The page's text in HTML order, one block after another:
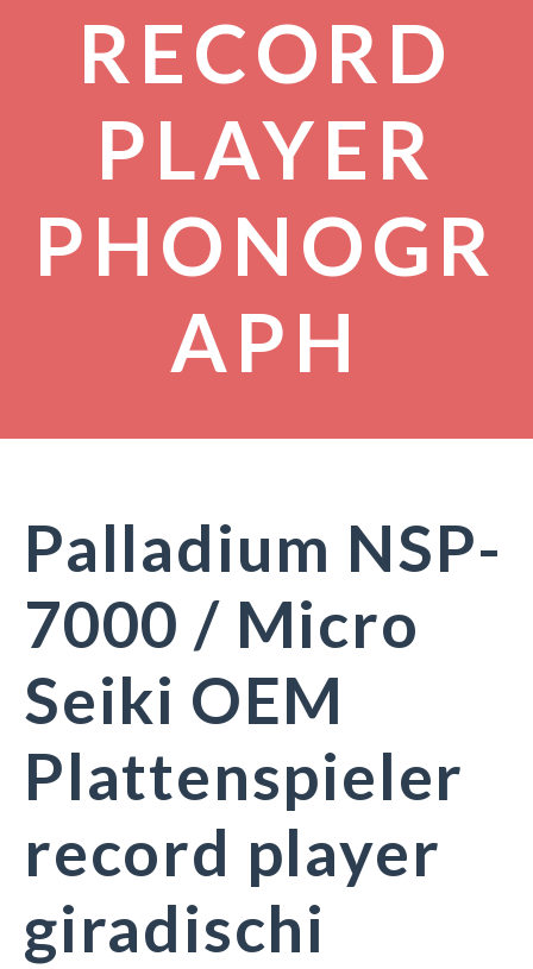
RECORD
PLAYER
PHONOGR
APH
Palladium NSP-
7000 / Micro
Seiki OEM
Plattenspieler
record player
giradischi